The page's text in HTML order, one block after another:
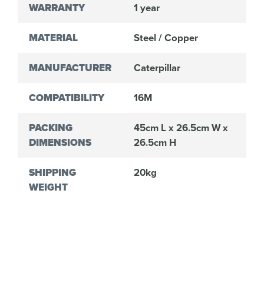
WARRANTY 1 year
MATERIAL Steel / Copper
MANUFACTURER Caterpillar
COMPATIBILITY 16M
PACKING
DIMENSIONS
45cm L x 26.5cm W x
26.5cm H
SHIPPING
WEIGHT
20kg